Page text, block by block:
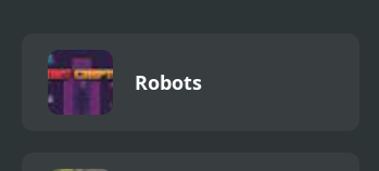
Robots